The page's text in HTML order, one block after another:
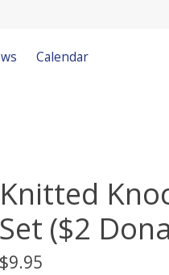
Calendar
Knitted
Set ($2
$9.95